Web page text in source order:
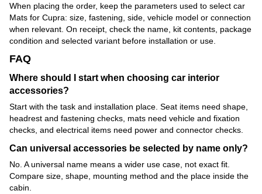
When placing the order, keep the parameters used to select car
Mats for Cupra: size, fastening, side, vehicle model or connection
when relevant. On receipt, check the name, kit contents, package
condition and selected variant before installation or use.
FAQ
Where should I start when choosing car interior
accessories?
Start with the task and installation place. Seat items need shape,
headrest and fastening checks, mats need vehicle and fixation
checks, and electrical items need power and connector checks.
Can universal accessories be selected by name only?
No. A universal name means a wider use case, not exact fit.
Compare size, shape, mounting method and the place inside the
cabin.